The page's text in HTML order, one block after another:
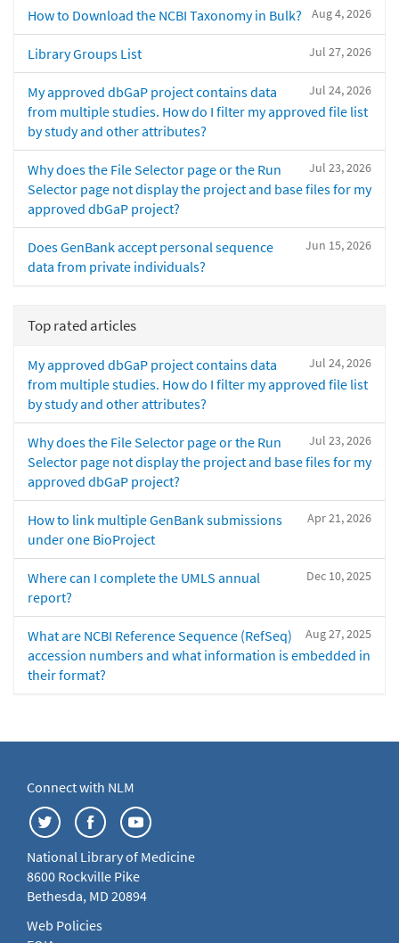
Aug 4, 2026
How to Download the NCBI Taxonomy in Bulk?
Jul 27, 2026
Library Groups List
Jul 24, 2026
My approved dbGaP project contains data
from multiple studies. How do I filter my approved file list
by study and other attributes?
Jul 23, 2026
Why does the File Selector page or the Run
Selector page not display the project and base files for my
approved dbGaP project?
Jun 15, 2026
Does GenBank accept personal sequence
data from private individuals?
Top rated articles
Jul 24, 2026
My approved dbGaP project contains data
from multiple studies. How do I filter my approved file list
by study and other attributes?
Jul 23, 2026
Why does the File Selector page or the Run
Selector page not display the project and base files for my
approved dbGaP project?
Apr 21, 2026
How to link multiple GenBank submissions
under one BioProject
Dec 10, 2025
Where can I complete the UMLS annual
report?
Aug 27, 2025
What are NCBI Reference Sequence (RefSeq)
accession numbers and what information is embedded in
their format?
Connect with NLM
National Library of Medicine
8600 Rockville Pike
Bethesda, MD 20894
Web Policies